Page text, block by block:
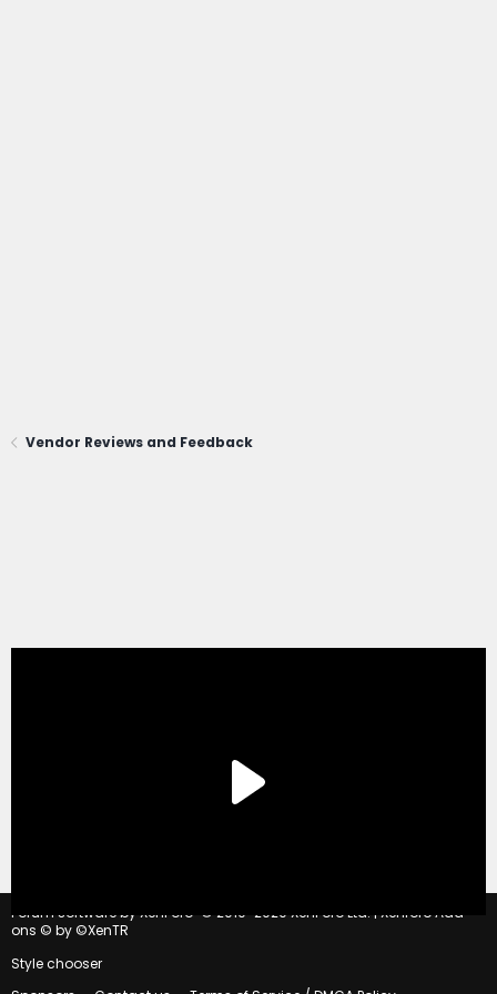
Vendor Reviews and Feedback
Forum software by XenForo © 2010-2020 XenForo Ltd. | Xenforo Add-
ons © by ©XenTR
Style chooser